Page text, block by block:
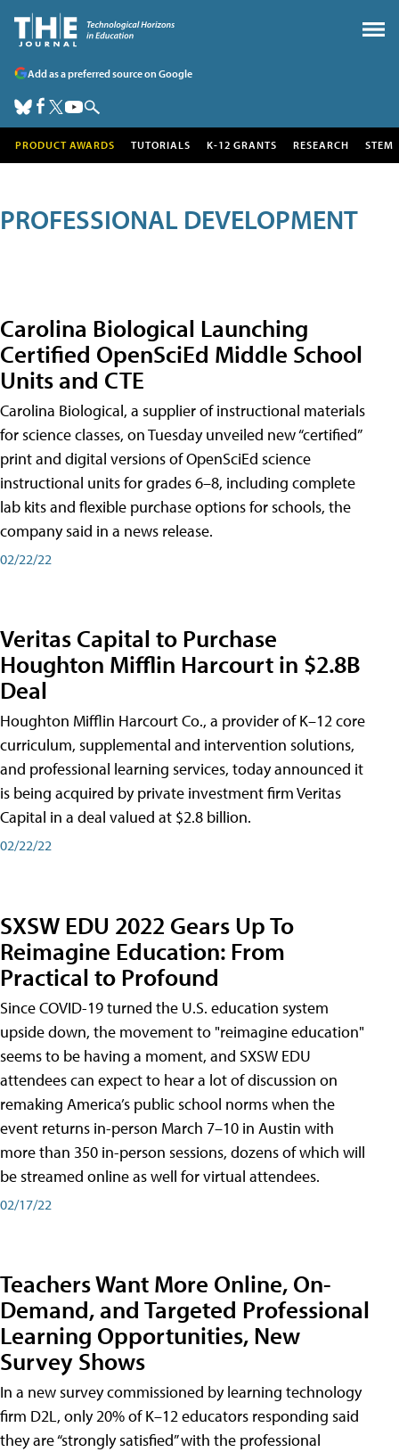
Add as a preferred source on Google
PRODUCT AWARDS TUTORIALS K-12 GRANTS RESEARCH STEM
PROFESSIONAL DEVELOPMENT
Carolina Biological Launching
Certified OpenSciEd Middle School
Units and CTE
Carolina Biological, a supplier of instructional materials
for science classes, on Tuesday unveiled new “certified”
print and digital versions of OpenSciEd science
instructional units for grades 6–8, including complete
lab kits and flexible purchase options for schools, the
company said in a news release.
02/22/22
Veritas Capital to Purchase
Houghton Mifflin Harcourt in $2.8B
Deal
Houghton Mifflin Harcourt Co., a provider of K–12 core
curriculum, supplemental and intervention solutions,
and professional learning services, today announced it
is being acquired by private investment firm Veritas
Capital in a deal valued at $2.8 billion.
02/22/22
SXSW EDU 2022 Gears Up To
Reimagine Education: From
Practical to Profound
Since COVID-19 turned the U.S. education system
upside down, the movement to "reimagine education"
seems to be having a moment, and SXSW EDU
attendees can expect to hear a lot of discussion on
remaking America’s public school norms when the
event returns in-person March 7–10 in Austin with
more than 350 in-person sessions, dozens of which will
be streamed online as well for virtual attendees.
02/17/22
Teachers Want More Online, On-
Demand, and Targeted Professional
Learning Opportunities, New
Survey Shows
In a new survey commissioned by learning technology
firm D2L, only 20% of K–12 educators responding said
they are “strongly satisfied” with the professional